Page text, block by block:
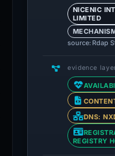
NICENIC
LIMITED
source: Rdap
evidence
DNS:
REGISTRY